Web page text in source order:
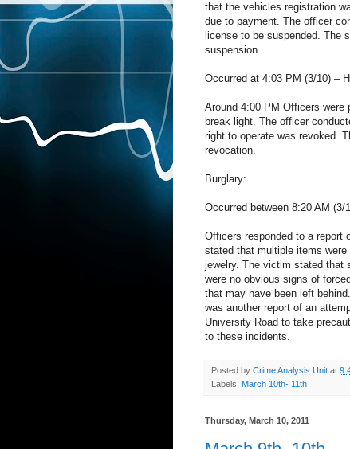
that the vehicles registration
due to payment. The officer
license to be suspended. The
suspension.
Occurred at 4:03 PM (3/10) –
Around 4:00 PM Officers were
break light. The officer
right to operate was revoked.
revocation.
Burglary:
Occurred between 8:20 AM
Officers responded to a report
stated that multiple items
jewelry. The victim stated that
were no obvious signs of
that may have been left
was another report of an
University Road to take
to these incidents.
Posted by Crime Analysis Unit at
Labels: March 10th- 11th
Thursday, March 10, 2011